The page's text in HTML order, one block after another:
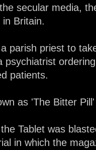
secular media,
Britain.
parish priest to
psychiatrist
patients.
as 'The Bitter
Tablet was
in which the